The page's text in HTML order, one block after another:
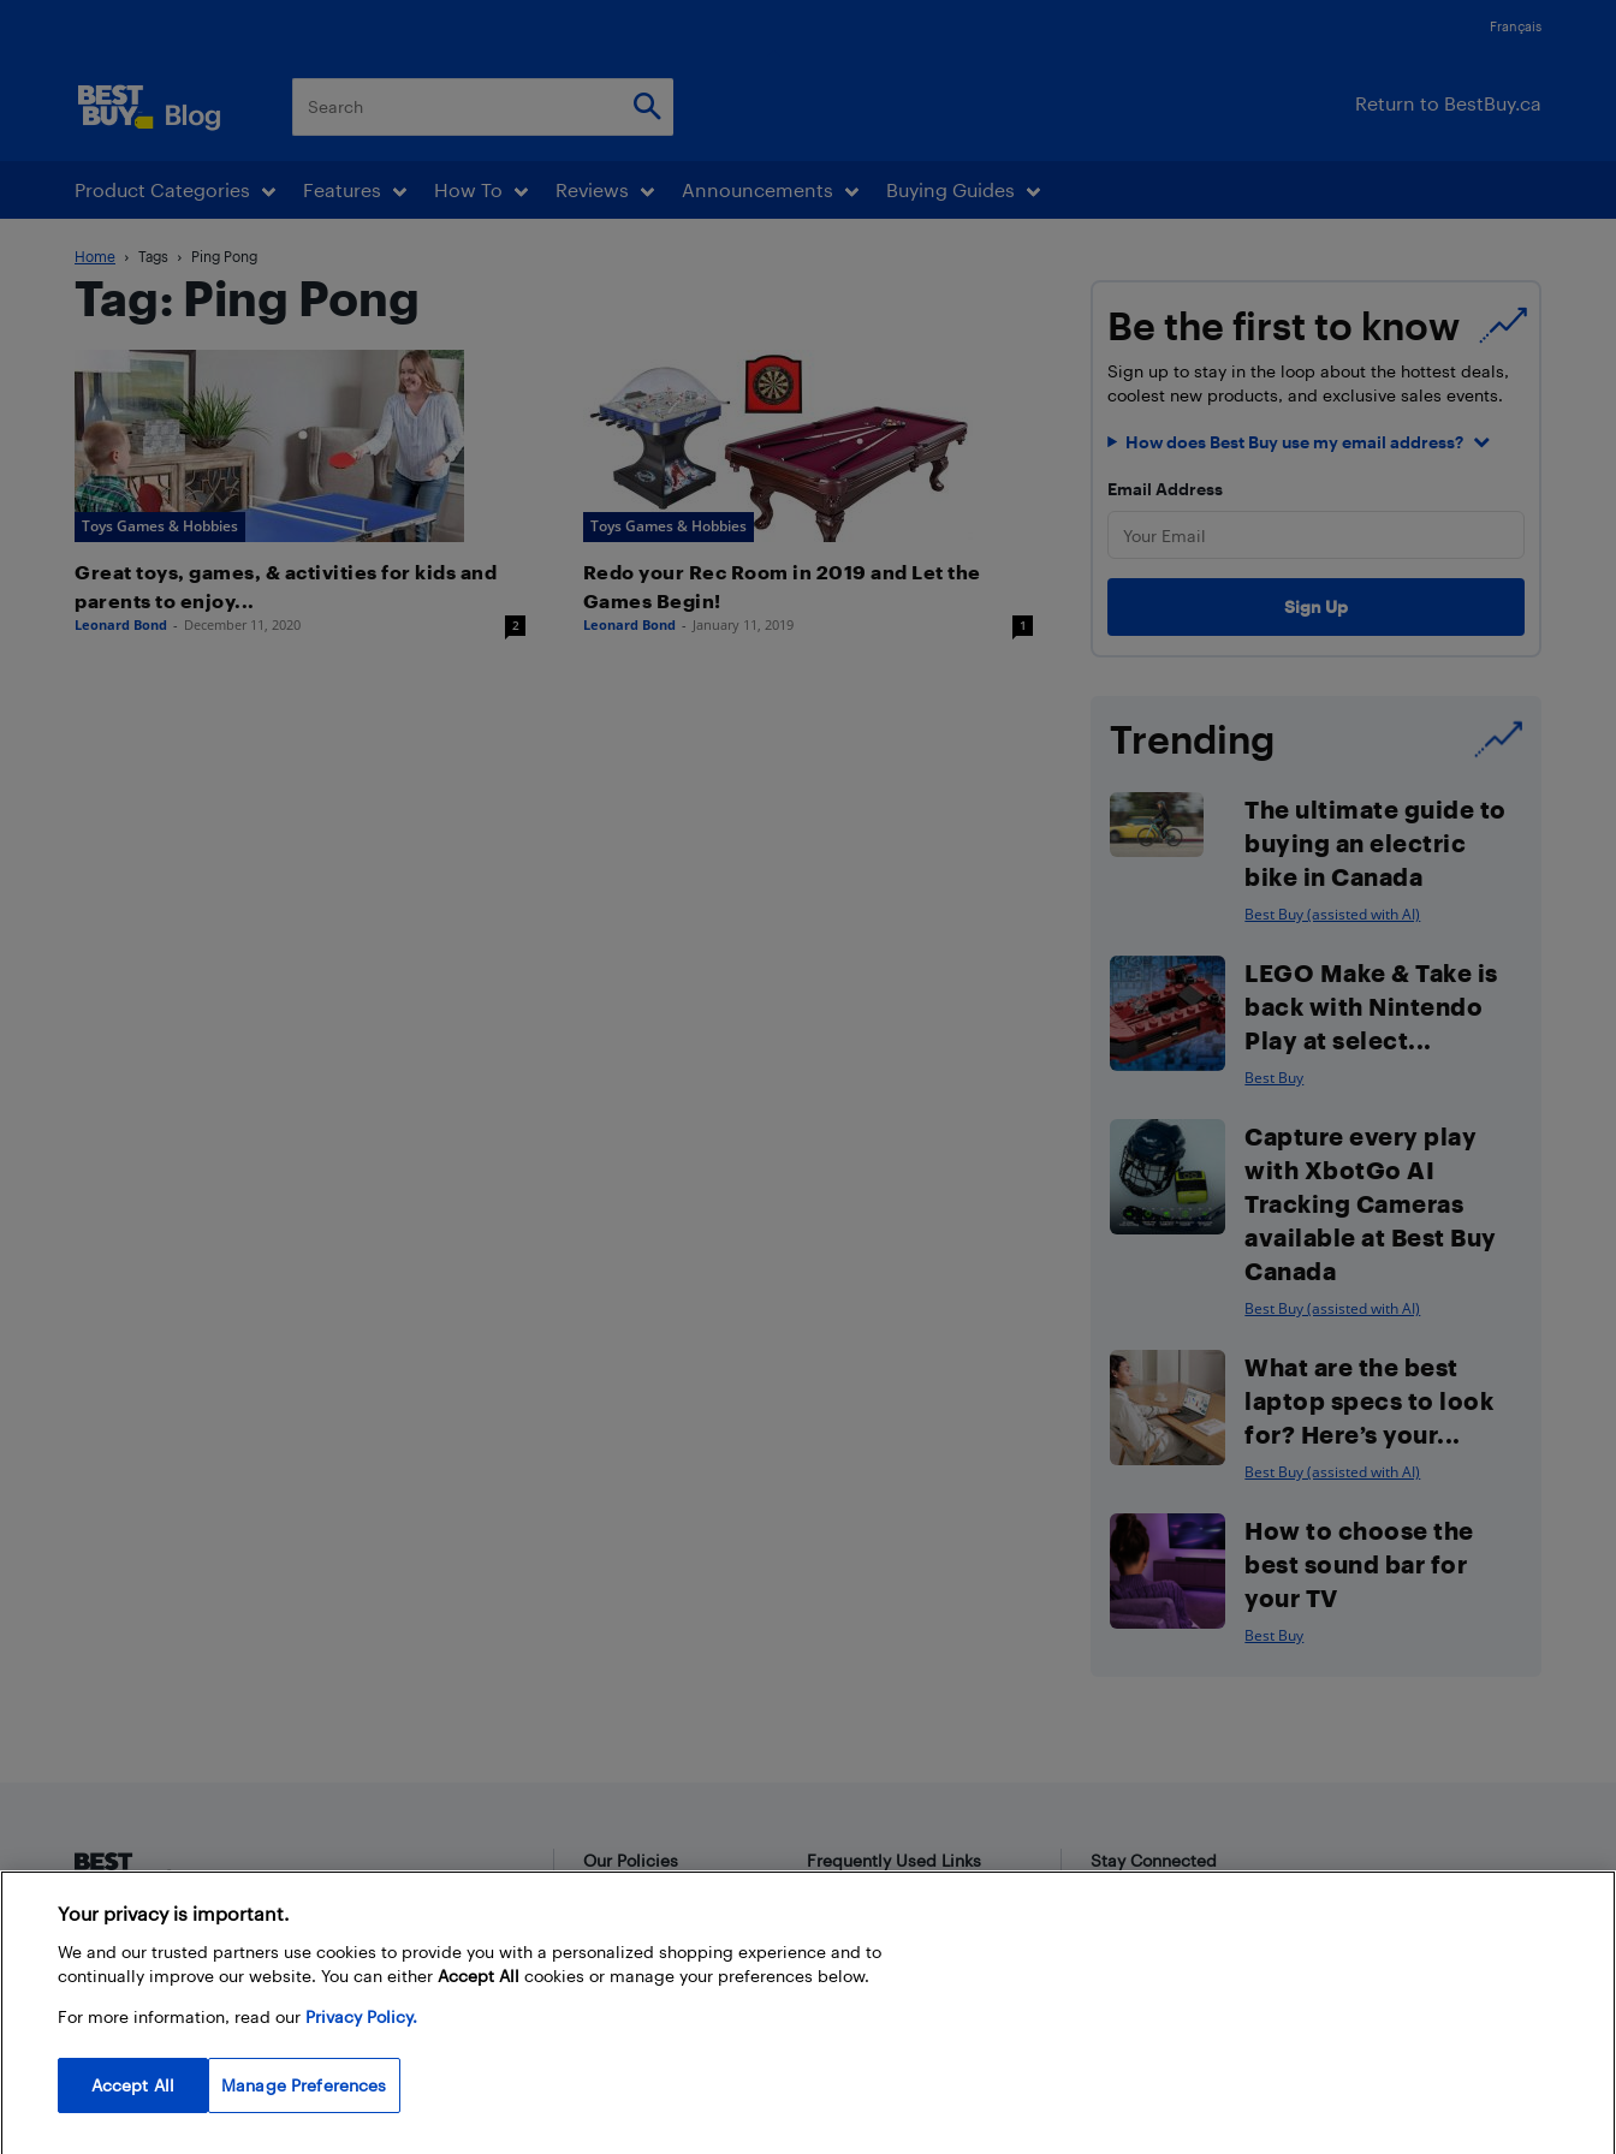
Français
Return to BestBuy.ca
Product Categories Features How To Reviews Announcements Buying Guides
Home Tags Ping Pong
Tag: Ping Pong
Toys Games & Hobbies
Great toys, games, & activities for kids and
parents to enjoy...
Leonard Bond - December 11, 2020 2
Toys Games & Hobbies
Redo your Rec Room in 2019 and Let the
Games Begin!
Leonard Bond - January 11, 2019 1
Be the first to know
Sign up to stay in the loop about the hottest deals,
coolest new products, and exclusive sales events.
How does Best Buy use my email address?
Email Address
Trending
The ultimate guide to
buying an electric
bike in Canada
Best Buy (assisted with AI)
LEGO Make & Take is
back with Nintendo
Play at select...
Best Buy
Capture every play
with XbotGo AI
Tracking Cameras
available at Best Buy
Canada
Best Buy (assisted with AI)
What are the best
laptop specs to look
for? Here’s your...
Best Buy (assisted with AI)
How to choose the
best sound bar for
your TV
Best Buy
On the Best Buy Blog you can read great articles, enter
contests, and join in the discussion by commenting.
Share your technology tips and tricks, and check out
what other people are saying about the products
available at Best Buy.
Our Policies
Terms and Conditions
Frequently Used Links
Store Locator
Career
Stay Connected
Your privacy is important.
We and our trusted partners use cookies to provide you with a personalized shopping experience and to
continually improve our website. You can either Accept All cookies or manage your preferences below.
For more information, read our Privacy Policy.
Manage Preferences
Accept All